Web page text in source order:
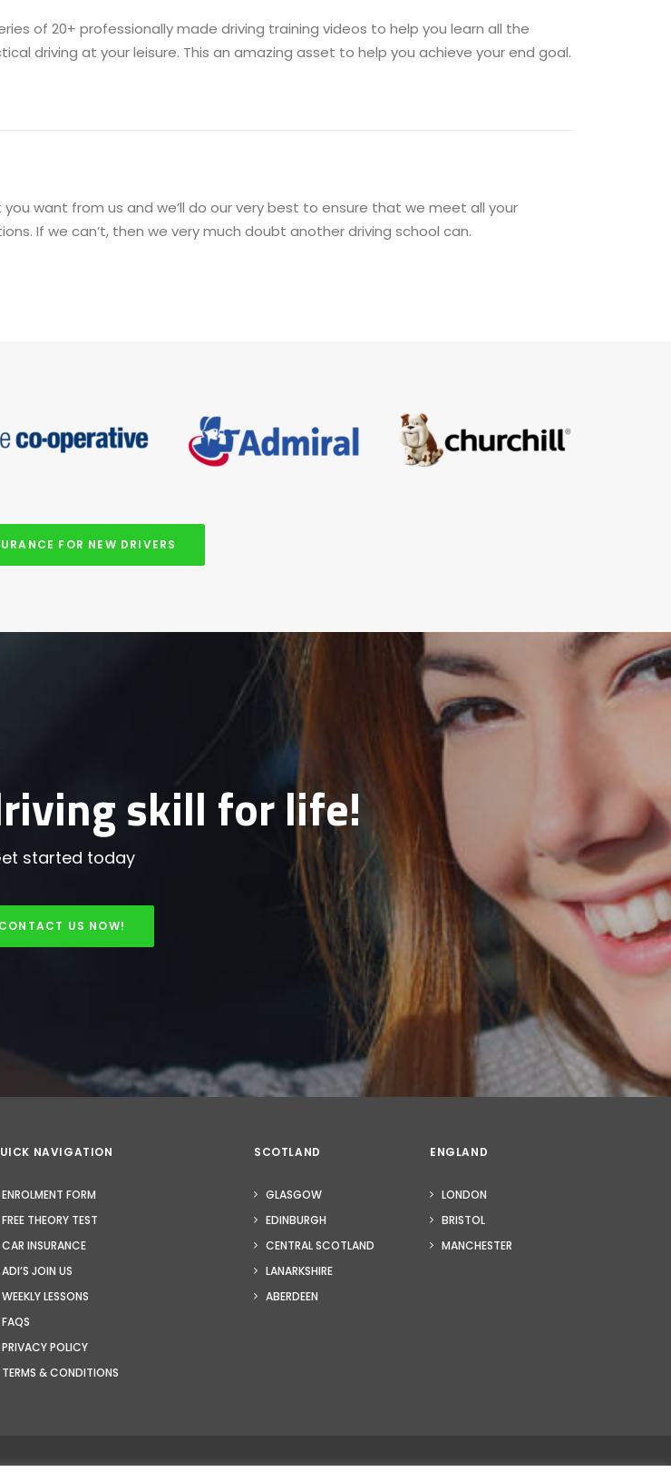
of 20+ professionally made driving training videos to help you learn all the
driving at your leisure. This an amazing asset to help you achieve your end goal.
want from us and we’ll do our very best to ensure that we meet all your
If we can’t, then we very much doubt another driving school can.
FOR NEW DRIVERS
skill for life!
started today
CONTACT US NOW!
NAVIGATION
ENROLMENT FORM
FREE THEORY TEST
CAR INSURANCE
ADI’S JOIN US
WEEKLY LESSONS
FAQS
PRIVACY POLICY
TERMS & CONDITIONS
SCOTLAND
GLASGOW
EDINBURGH
CENTRAL SCOTLAND
LANARKSHIRE
ABERDEEN
ENGLAND
LONDON
BRISTOL
MANCHESTER